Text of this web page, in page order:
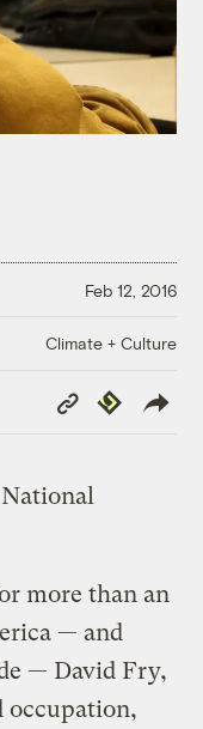
Feb 12, 2016
Climate + Culture
Copy
Link
Republish
more than an
— and
— David Fry,
occupation,